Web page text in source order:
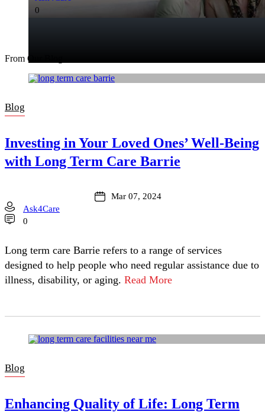
0
From Our Blog
Blog
Investing in Your Loved Ones’ Well-Being
with Long Term Care Barrie
Mar 07, 2024
Ask4Care
0
Long term care Barrie refers to a range of services
designed to help people who need regular assistance due to
illness, disability, or aging. Read More
Blog
Enhancing Quality of Life: Long Term